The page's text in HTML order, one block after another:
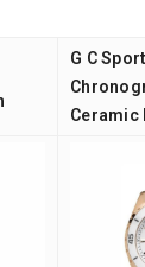
G C
Ceramic